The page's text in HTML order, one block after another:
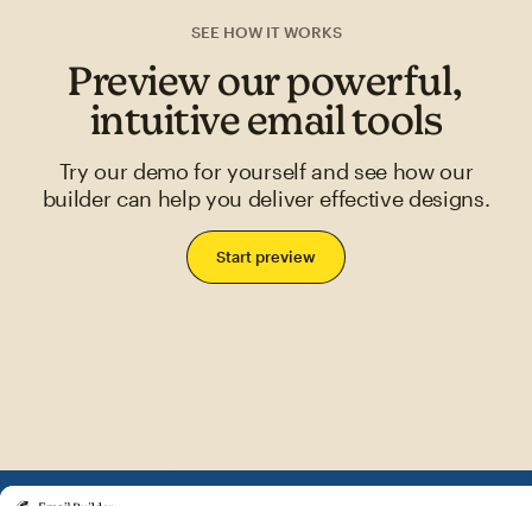
SEE HOW IT WORKS
Preview our powerful,
intuitive email tools
Try our demo for yourself and see how our
builder can help you deliver effective designs.
Start preview